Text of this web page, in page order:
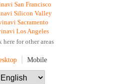
San Francisco
Silicon Valley
Sacramento
Los Angeles
here for other areas
Mobile